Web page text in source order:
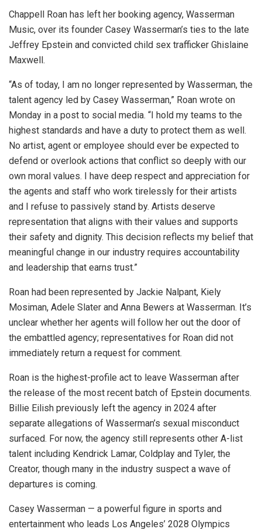
Chappell Roan has left her booking agency, Wasserman
Music, over its founder Casey Wasserman’s ties to the late
Jeffrey Epstein and convicted child sex trafficker Ghislaine
Maxwell.
“As of today, I am no longer represented by Wasserman, the
talent agency led by Casey Wasserman,” Roan wrote on
Monday in a post to social media. “I hold my teams to the
highest standards and have a duty to protect them as well.
No artist, agent or employee should ever be expected to
defend or overlook actions that conflict so deeply with our
own moral values. I have deep respect and appreciation for
the agents and staff who work tirelessly for their artists
and I refuse to passively stand by. Artists deserve
representation that aligns with their values and supports
their safety and dignity. This decision reflects my belief that
meaningful change in our industry requires accountability
and leadership that earns trust.”
Roan had been represented by Jackie Nalpant, Kiely
Mosiman, Adele Slater and Anna Bewers at Wasserman. It’s
unclear whether her agents will follow her out the door of
the embattled agency; representatives for Roan did not
immediately return a request for comment.
Roan is the highest-profile act to leave Wasserman after
the release of the most recent batch of Epstein documents.
Billie Eilish previously left the agency in 2024 after
separate allegations of Wasserman’s sexual misconduct
surfaced. For now, the agency still represents other A-list
talent including Kendrick Lamar, Coldplay and Tyler, the
Creator, though many in the industry suspect a wave of
departures is coming.
Casey Wasserman — a powerful figure in sports and
entertainment who leads Los Angeles’ 2028 Olympics